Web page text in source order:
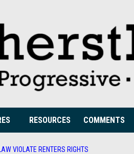
RESOURCES COMMENTS
VIOLATE RENTERS RIGHTS